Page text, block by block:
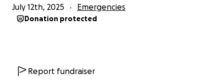
July 12th, 2025 Emergencies
Donation protected
Report fundraiser